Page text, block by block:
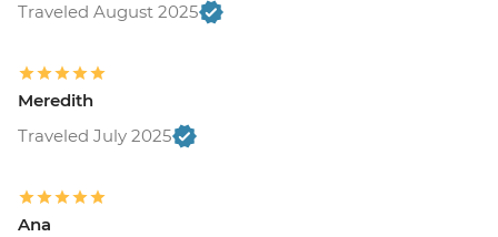
Traveled August 2025
Meredith
Traveled July 2025
Ana